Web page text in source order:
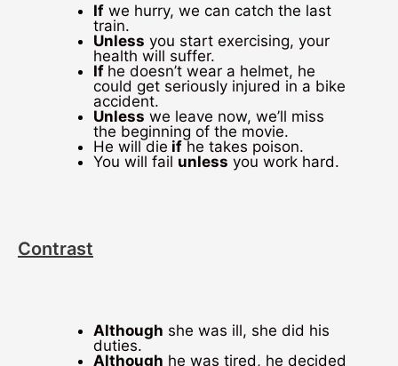
If we hurry, we can catch the last
train.
Unless you start exercising, your
health will suffer.
If he doesn’t wear a helmet, he
could get seriously injured in a bike
accident.
Unless we leave now, we’ll miss
the beginning of the movie.
He will die ifhe takes poison.
You will fail unless you work hard.
Contrast
Although she was ill, she did his
duties.
Although he was tired, he decided